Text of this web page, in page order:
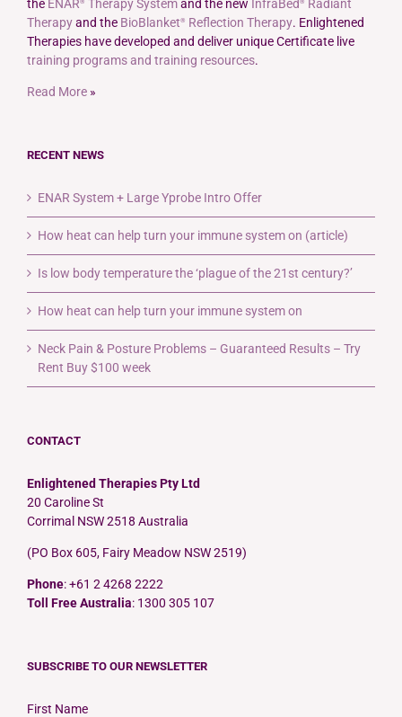
on
the
product
the ENAR® Therapy Systemand the new InfraBed ®
Radiant
Therapyand the BioBlanket® Reflection Therapy. Enlightened
Therapies have developed and deliver unique Certificate live
training programs and training resources.
Read More »
RECENT NEWS
ENAR System + Large Yprobe Intro Offer
How heat can help turn your immune system on (article)
Is low body temperature the ‘plague of the 21st century?’
How heat can help turn your immune system on
Neck Pain & Posture Problems – Guaranteed Results – Try
Rent Buy $100 week
CONTACT
Enlightened Therapies Pty Ltd
20 Caroline St
Corrimal NSW 2518 Australia
(PO Box 605, Fairy Meadow NSW 2519)
Phone: +61 2 4268 2222
Toll Free Australia: 1300 305 107
SUBSCRIBE TO OUR NEWSLETTER
First Name